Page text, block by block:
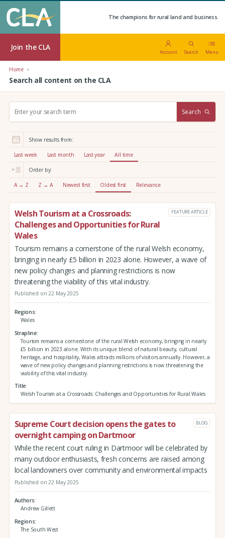
The champions for rural land and business.
Join the CLA
Account Search Menu
Home
Search all content on the CLA
r
:
Search
Show results from:
Last week Last month Last year All time
Order by:
A → Z Z → A Newest first Oldest first Relevance
Welsh Tourism at a Crossroads:
Challenges and Opportunities for Rural
Wales
FEATURE ARTICLE
Tourism remains a cornerstone of the rural Welsh economy,
bringing in nearly £5 billion in 2023 alone. However, a wave of
new policy changes and planning restrictions is now
threatening the viability of this vital industry.
Published on 22 May 2025
Regions
Wales
Strapline
Tourism remains a cornerstone of the rural Welsh economy, bringing in nearly
£5 billion in 2023 alone. With its unique blend of natural beauty, cultural
heritage, and hospitality, Wales attracts millions of visitors annually. However, a
wave of new policy changes and planning restrictions is now threatening the
viability of this vital industry.
Title
Welsh Tourism at a Crossroads: Challenges and Opportunities for Rural Wales
Supreme Court decision opens the gates to
overnight camping on Dartmoor
BLOG
While the recent court ruling in Dartmoor will be celebrated by
many outdoor enthusiasts, fresh concerns are raised among
local landowners over community and environmental impacts
Published on 22 May 2025
Authors
Andrew Gillett
Regions
The South West